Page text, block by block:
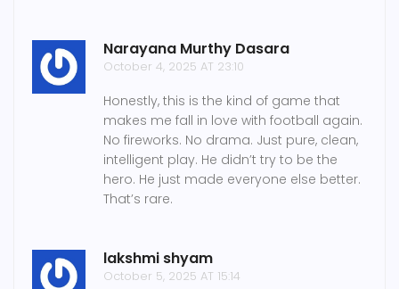
Narayana Murthy Dasara
October 4, 2025 AT 23:10
Honestly, this is the kind of game that
makes me fall in love with football again.
No fireworks. No drama. Just pure, clean,
intelligent play. He didn’t try to be the
hero. He just made everyone else better.
That’s rare.
lakshmi shyam
October 5, 2025 AT 15:14